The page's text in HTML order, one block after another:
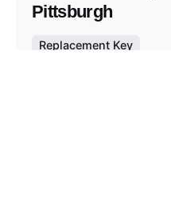
Pittsburgh
Replacement Key